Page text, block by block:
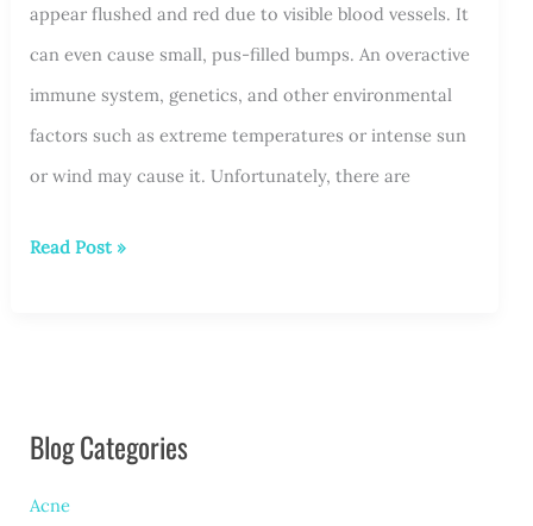
Among
Other
Lasers?
appear flushed and red due to visible blood vessels. It
can even cause small, pus-filled bumps. An overactive
immune system, genetics, and other environmental
factors such as extreme temperatures or intense sun
or wind may cause it. Unfortunately, there are
Unlocking
Pulsed
Read Post »
Blog Categories
Acne